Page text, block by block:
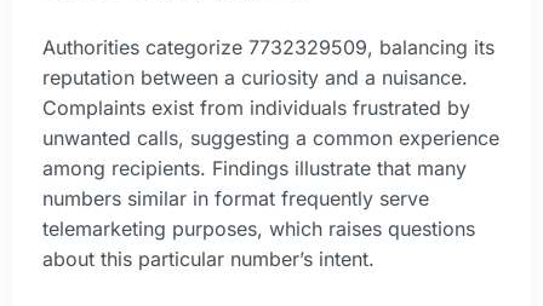
Authorities categorize 7732329509, balancing its
reputation between a curiosity and a nuisance.
Complaints exist from individuals frustrated by
unwanted calls, suggesting a common experience
among recipients. Findings illustrate that many
numbers similar in format frequently serve
telemarketing purposes, which raises questions
about this particular number’s intent.